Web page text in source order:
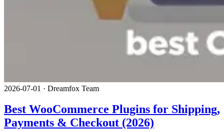
2026-07-01 · Dreamfox Team
Best WooCommerce Plugins for Shipping,
Payments & Checkout (2026)